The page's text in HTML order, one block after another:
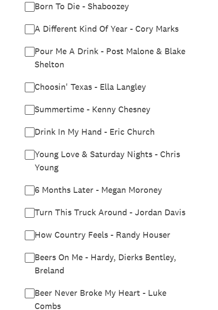
Born To Die - Shaboozey
A Different Kind Of Year - Cory Marks
Pour Me A Drink - Post Malone & Blake
Shelton
Choosin' Texas - Ella Langley
Summertime - Kenny Chesney
Drink In My Hand - Eric Church
Young Love & Saturday Nights - Chris
Young
6 Months Later - Megan Moroney
Turn This Truck Around - Jordan Davis
How Country Feels - Randy Houser
Beers On Me - Hardy, Dierks Bentley,
Breland
Beer Never Broke My Heart - Luke
Combs